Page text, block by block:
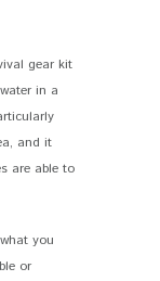
gear kit
in a
and it
are able to
you
or